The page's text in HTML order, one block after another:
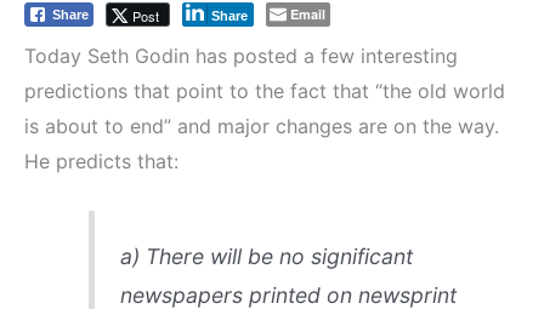
Share Post Share Email
Today Seth Godin has posted a few interesting
predictions that point to the fact that “the old world
is about to end” and major changes are on the way.
He predicts that:
a) There will be no significant
newspapers printed on newsprint